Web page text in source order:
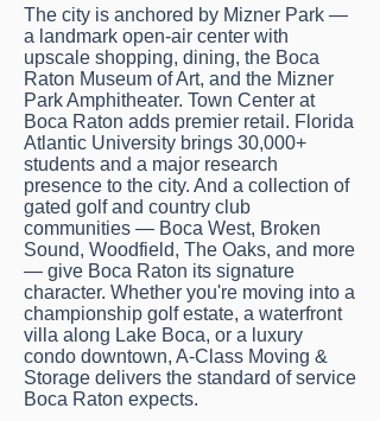
The city is anchored by Mizner Park —
a landmark open-air center with
upscale shopping, dining, the Boca
Raton Museum of Art, and the Mizner
Park Amphitheater. Town Center at
Boca Raton adds premier retail. Florida
Atlantic University brings 30,000+
students and a major research
presence to the city. And a collection of
gated golf and country club
communities — Boca West, Broken
Sound, Woodfield, The Oaks, and more
— give Boca Raton its signature
character. Whether you're moving into a
championship golf estate, a waterfront
villa along Lake Boca, or a luxury
condo downtown, A-Class Moving &
Storage delivers the standard of service
Boca Raton expects.